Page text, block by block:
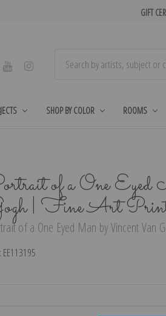
GIFT
SHOP BY COLOR ROOMS
of a One
| Fine Art
of a One Eyed Man by Vincent Van
EE113195